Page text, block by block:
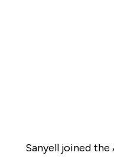
Sanyell joined the